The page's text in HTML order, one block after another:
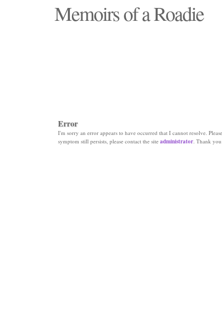
Memoirs of a Roadie
Error
I'm sorry an error appears to have occurred that I cannot resolve.
symptom still persists, please contact the site administrator. Thank